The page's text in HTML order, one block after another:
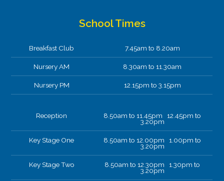
School Times
Breakfast Club 7.45am to 8.20am
Nursery AM 8.30am to 11.30am
Nursery PM 12.15pm to 3.15pm
Reception 8.50am to 11.45pm 12.45pm to
3.20pm
Key Stage One 8.50am to 12.00pm 1.00pm to
3.20pm
Key Stage Two 8.50am to 12.30pm 1.30pm to
3.20pm